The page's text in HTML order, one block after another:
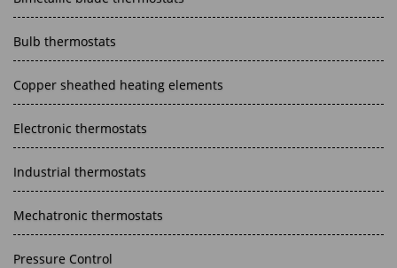
Bulb thermostats
Copper sheathed heating elements
Electronic thermostats
Industrial thermostats
Mechatronic thermostats
Pressure Control